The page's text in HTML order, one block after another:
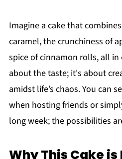
Imagine a cake that
caramel, the crunchiness of
spice of cinnamon rolls, all
about the taste; it's about
amidst life’s chaos. You can
when hosting friends or
long week; the possibilities
Why This Cake